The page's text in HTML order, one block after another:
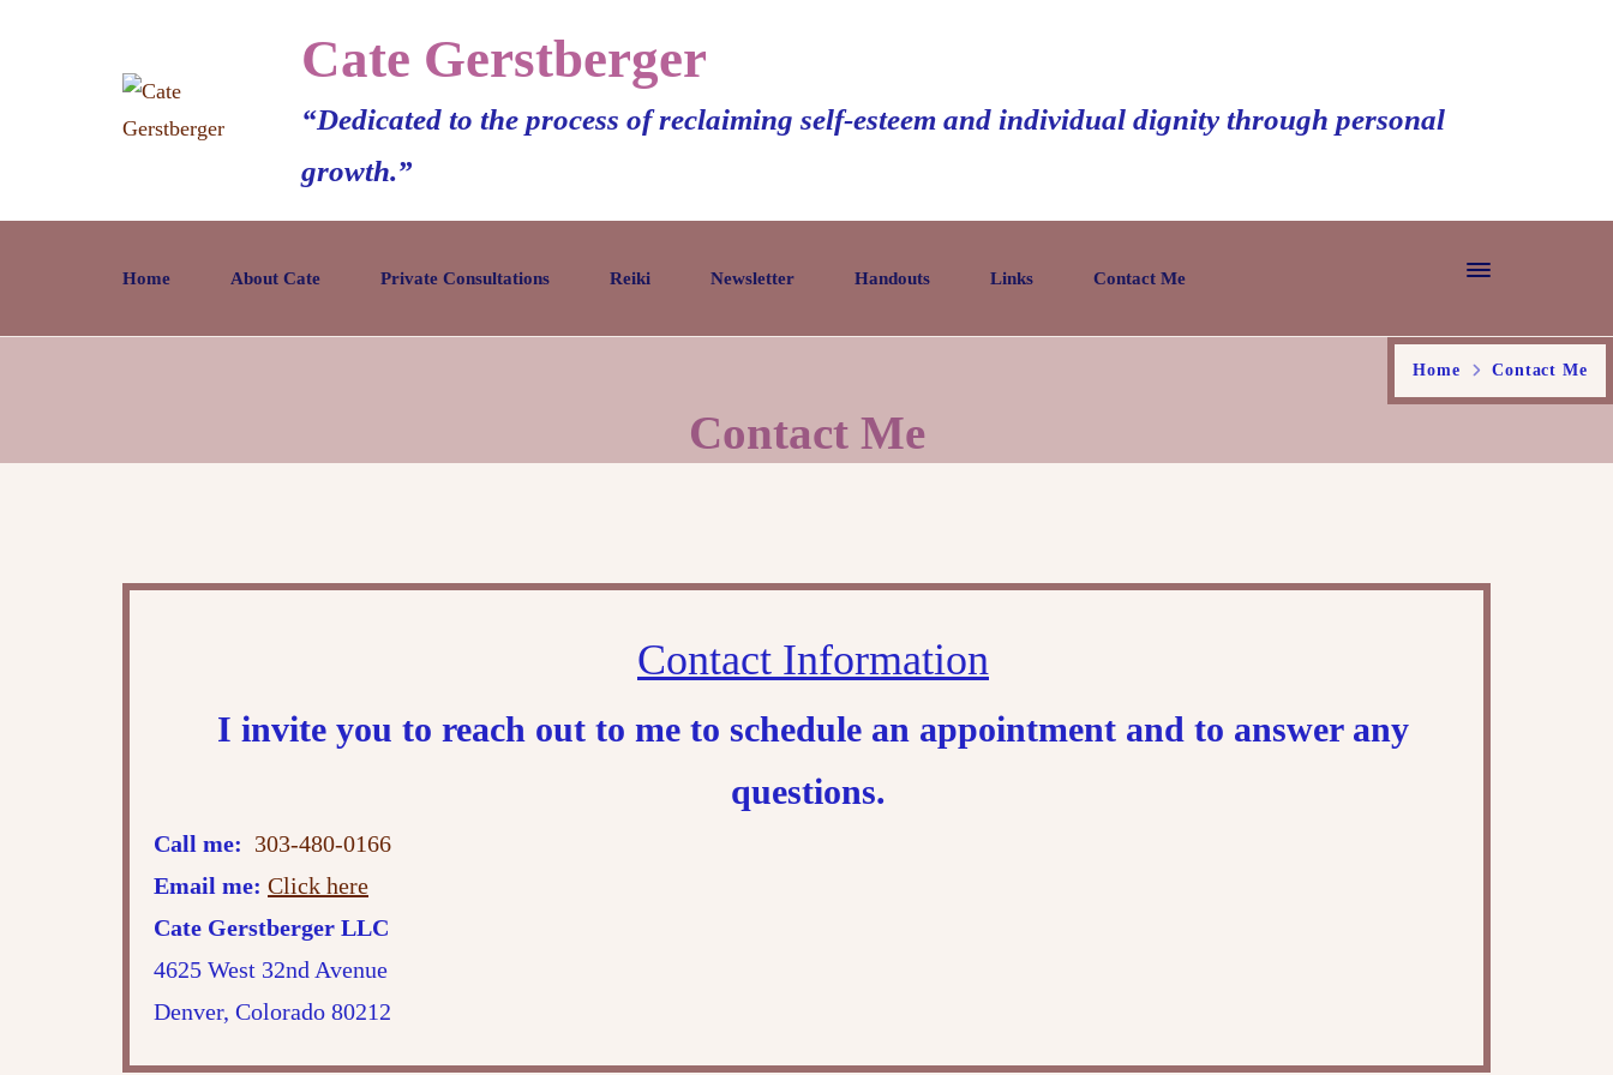
Cate Gerstberger
“Dedicated to the process of reclaiming self-esteem and individual dignity through personal
growth.”
Home About Cate Private Consultations Reiki Newsletter Handouts Links Contact Me
Home Contact Me
Contact Me
Contact Information
I invite you to reach out to me to schedule an appointment and to answer any
questions.
Call me: 303-480-0166
Email me: Click here
Cate Gerstberger LLC
4625 West 32nd Avenue
Denver, Colorado 80212